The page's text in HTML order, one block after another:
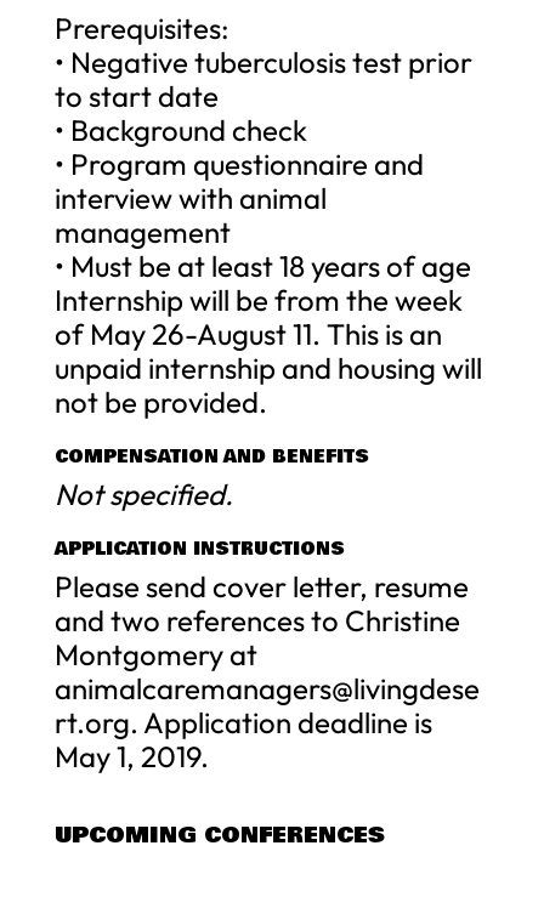
Prerequisites:
• Negative tuberculosis test prior
to start date
• Background check
• Program questionnaire and
interview with animal
management
• Must be at least 18 years of age
Internship will be from the week
of May 26-August 11. This is an
unpaid internship and housing will
not be provided.
COMPENSATION AND BENEFITS
Not specified.
APPLICATION INSTRUCTIONS
Please send cover letter, resume
and two references to Christine
Montgomery at
animalcaremanagers@livingdese
rt.org. Application deadline is
May 1, 2019.
UPCOMING CONFERENCES